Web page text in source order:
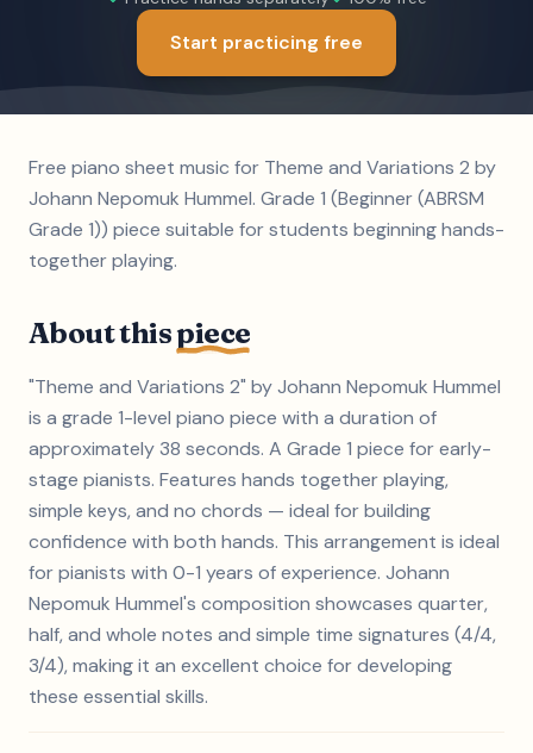
Start practicing free
Free piano sheet music for Theme and Variations 2 by
Johann Nepomuk Hummel. Grade 1 (Beginner (ABRSM
Grade 1)) piece suitable for students beginning hands-
together playing.
About thispiece
"Theme and Variations 2" by Johann Nepomuk Hummel
is a grade 1-level piano piece with a duration of
approximately 38 seconds. A Grade 1 piece for early-
stage pianists. Features hands together playing,
simple keys, and no chords — ideal for building
confidence with both hands. This arrangement is ideal
for pianists with 0-1 years of experience. Johann
Nepomuk Hummel's composition showcases quarter,
half, and whole notes and simple time signatures (4/4,
3/4), making it an excellent choice for developing
these essential skills.